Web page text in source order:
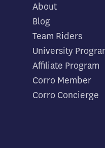
About
Blog
Team Riders
University
Affiliate Program
Corro Member
Corro Concierge